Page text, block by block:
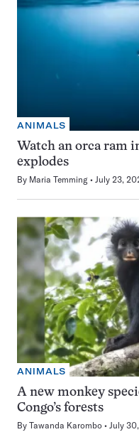
ANIMALS
Watch an orca ram
explodes
By Maria Temming July 23,
ANIMALS
A new monkey
Congo’s forests
By Tawanda Karombo July